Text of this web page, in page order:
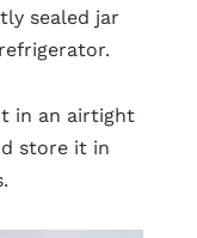
sealed jar
in an airtight
store it in